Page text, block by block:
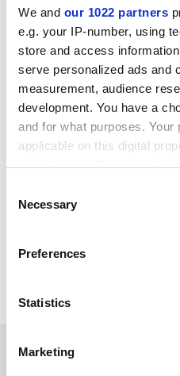
We and our 1022 partners
e.g. your IP-number, using
store and access
serve personalized ads and
measurement, audience
development. You have a
and for what purposes.
applicable on this digital
your choices. You can
the Privacy trigger icon.
Collect information
meters
Identify your device
Find out more about how
Selection
Necessary
Preferences
Statistics
Marketing
partnerships between
and avoid “parachute”
scholars have relatively
researchers.
Imperial College London
Hygiene and Tropical
announced new funding
foster stronger links
Read more about:
RELATED ARTICLES